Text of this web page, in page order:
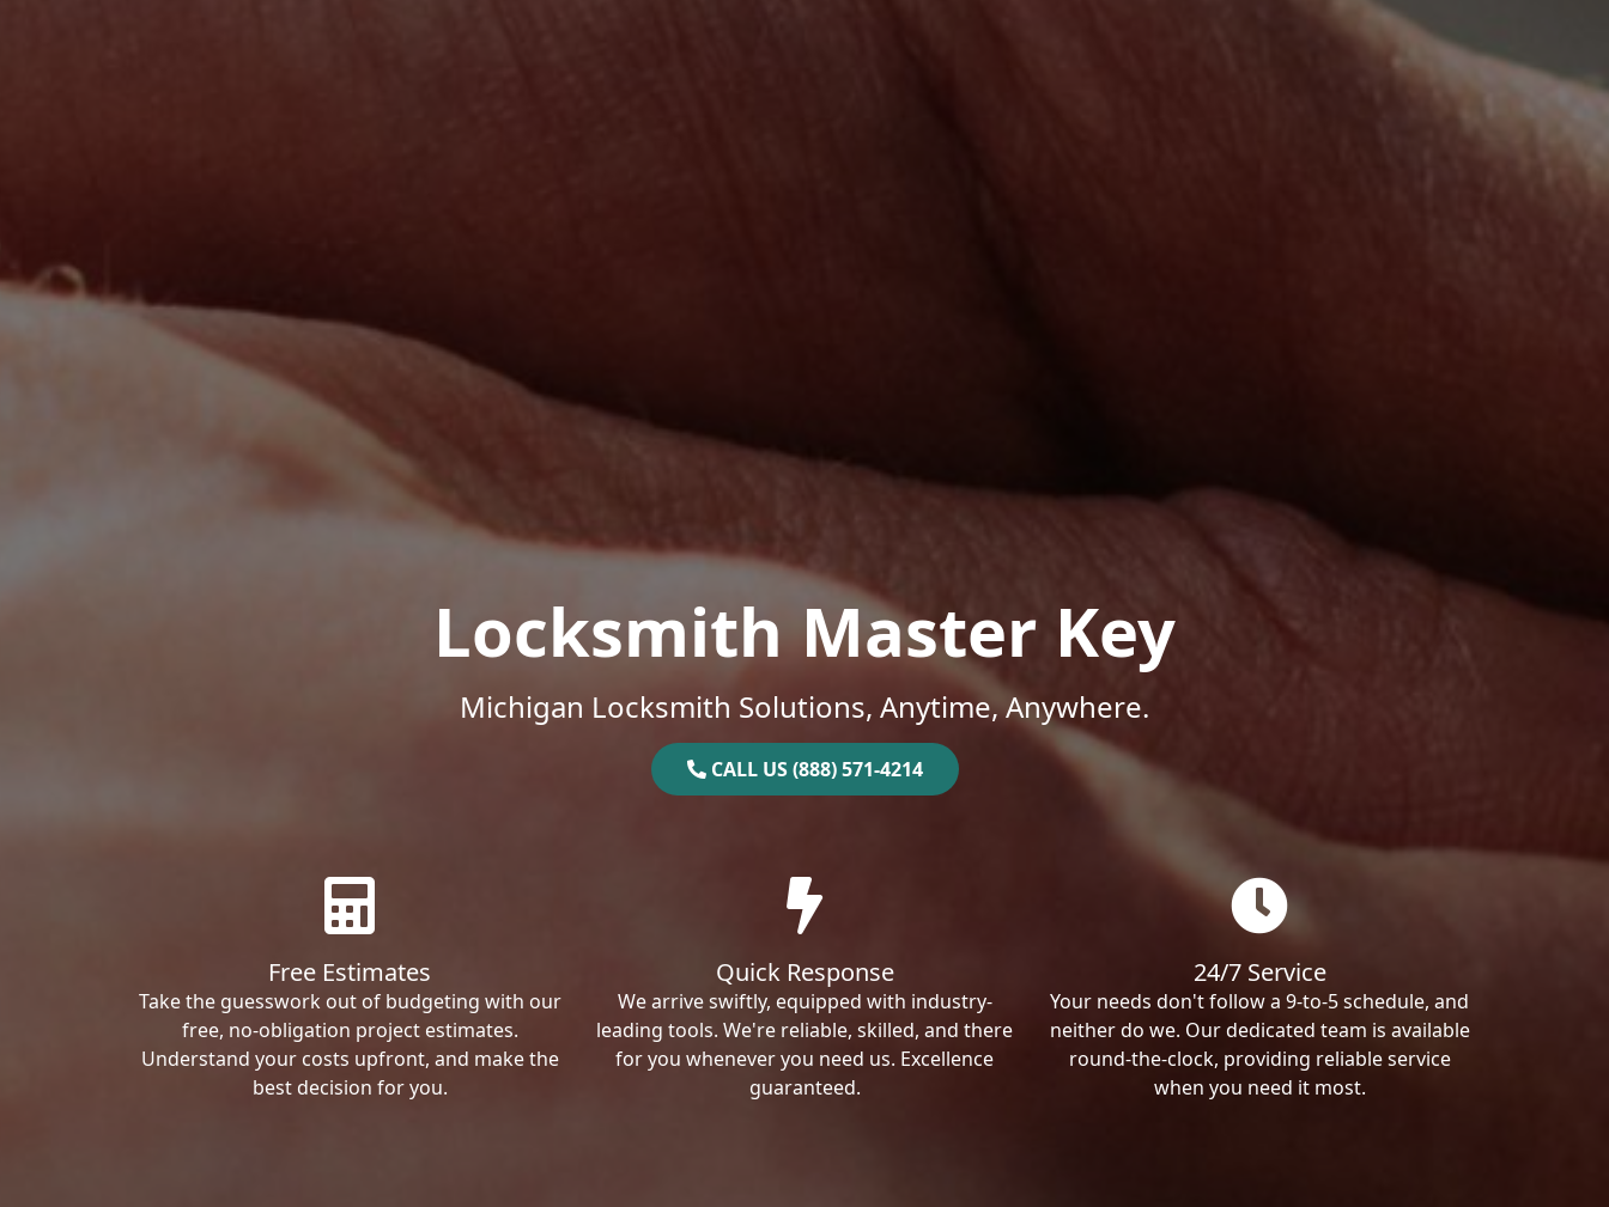
Locksmith Master Key
Michigan Locksmith Solutions, Anytime, Anywhere.
CALL US (888) 571-4214
Free Estimates
Take the guesswork out of budgeting with our
free, no-obligation project estimates.
Understand your costs upfront, and make the
best decision for you.
Quick Response
We arrive swiftly, equipped with industry-
leading tools. We're reliable, skilled, and there
for you whenever you need us. Excellence
guaranteed.
24/7 Service
Your needs don't follow a 9-to-5 schedule, and
neither do we. Our dedicated team is available
round-the-clock, providing reliable service
when you need it most.